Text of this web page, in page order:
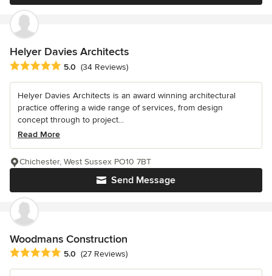
Helyer Davies Architects
Average rating: 5 out of 5 stars
5.0 (34 Reviews)
Helyer Davies Architects is an award winning architectural
practice offering a wide range of services, from design
concept through to project...
Read More
Send Message
Chichester, West Sussex PO10 7BT
Woodmans Construction
Average rating: 5 out of 5 stars
5.0 (27 Reviews)